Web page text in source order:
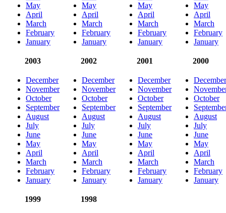
May
April
March
February
January
May
April
March
February
January
May
April
March
February
January
May
April
March
February
January
2003 2002 2001 2000
December
November
October
September
August
July
June
May
April
March
February
January
December
November
October
September
August
July
June
May
April
March
February
January
December
November
October
September
August
July
June
May
April
March
February
January
December
October
August
July
June
May
April
March
February
January
1999 1998